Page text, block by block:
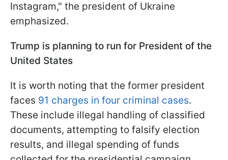
Instagram," the president of Ukraine
emphasized.
Trump is planning to run for President of the
United States
It is worth noting that the former president
faces 91 charges in four criminal cases.
These include illegal handling of classified
documents, attempting to falsify election
results, and illegal spending of funds